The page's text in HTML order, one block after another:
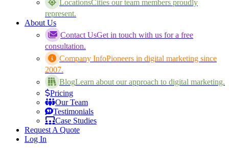
LocationsCities our team members proudly
represent.
About Us
Contact UsGet in touch with us for a free
consultation.
Company InfoPioneers in digital marketing since
2007.
BlogLearn about our approach to digital marketing.
Pricing
Our Team
Testimonials
Case Studies
Request A Quote
Log In